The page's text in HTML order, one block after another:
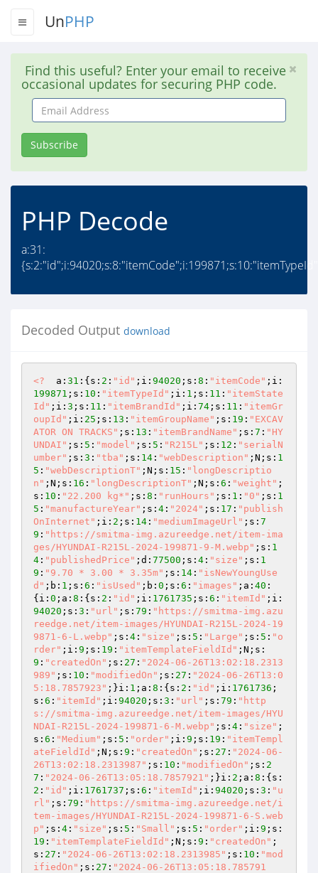
UnPHP
Find this useful? Enter your email to receive
occasional updates for securing PHP code.
Email
Address
Subscribe
PHP Decode
a:31:
Decoded Output download
<?
  a:
31 :{s: 2 : "id" ;i: 94020 ;s: 8 : "itemCode" ;i:
199871 ;s: 10 : "itemTypeId" ;i: 1 ;s: 11 : "itemState
Id" ;i: 3 ;s: 11 : "itemBrandId" ;i: 74 ;s: 11 : "itemGr
oupId" ;i: 25 ;s: 13 : "itemGroupName" ;s: 19 : "EXCAV
ATOR ON TRACKS" ;s: 13 : "itemBrandName" ;s: 7 : "HY
UNDAI" ;s: 5 : "model" ;s: 5 : "R215L" ;s: 12 : "serialN
umber" ;s: 3 : "tba" ;s: 14 : "webDescription" ;N;s: 1
5 : "webDescriptionT" ;N;s: 15 : "longDescriptio
n" ;N;s: 16 : "longDescriptionT" ;N;s: 6 : "weight" ;
s: 10 : "22.200 kg*" ;s: 8 : "runHours" ;s: 1 : "0" ;s: 1
5 : "manufactureYear" ;s: 4 : "2024" ;s: 17 : "publish
OnInternet" ;i: 2 ;s: 14 : "mediumImageUrl" ;s: 7
9 : "https://smitma-img.azureedge.net/item-ima
ges/HYUNDAI-R215L-2024-199871-9-M.webp" ;s: 1
4 : "publishedPrice" ;d: 77500 ;s: 4 : "size" ;s: 1
9 : "9.70 * 3.00 * 3.35m" ;s: 14 : "isNewYoungUse
d" ;b: 1 ;s: 6 : "isUsed" ;b: 0 ;s: 6 : "images" ;a: 40 :
{i: 0 ;a: 8 :{s: 2 : "id" ;i: 1761735 ;s: 6 : "itemId" ;i:
94020 ;s: 3 : "url" ;s: 79 : "https://smitma-img.azu
reedge.net/item-images/HYUNDAI-R215L-2024-19
9871-6-L.webp" ;s: 4 : "size" ;s: 5 : "Large" ;s: 5 : "o
rder" ;i: 9 ;s: 19 : "itemTemplateFieldId" ;N;s:
9 : "createdOn" ;s: 27 : "2024-06-26T13:02:18.2313
989" ;s: 10 : "modifiedOn" ;s: 27 : "2024-06-26T13:0
5:18.7857923" ;}i: 1 ;a: 8 :{s: 2 : "id" ;i: 1761736 ;
s: 6 : "itemId" ;i: 94020 ;s: 3 : "url" ;s: 79 : "http
s://smitma-img.azureedge.net/item-images/HYU
NDAI-R215L-2024-199871-6-M.webp" ;s: 4 : "size" ;
s: 6 : "Medium" ;s: 5 : "order" ;i: 9 ;s: 19 : "itemTempl
ateFieldId" ;N;s: 9 : "createdOn" ;s: 27 : "2024-06-
26T13:02:18.2313987" ;s: 10 : "modifiedOn" ;s: 2
7 : "2024-06-26T13:05:18.7857921" ;}i: 2 ;a: 8 :{s:
2 : "id" ;i: 1761737 ;s: 6 : "itemId" ;i: 94020 ;s: 3 : "u
rl" ;s: 79 : "https://smitma-img.azureedge.net/i
tem-images/HYUNDAI-R215L-2024-199871-6-S.web
p" ;s: 4 : "size" ;s: 5 : "Small" ;s: 5 : "order" ;i: 9 ;s:
19 : "itemTemplateFieldId" ;N;s: 9 : "createdOn" ;
s: 27 : "2024-06-26T13:02:18.2313985" ;s: 10 : "mod
ifiedOn" ;s: 27 : "2024-06-26T13:05:18.785791